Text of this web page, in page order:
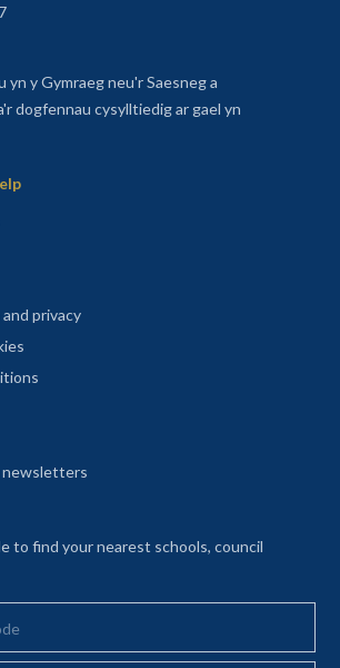
yn y Gymraeg neu'r Saesneg a
dogfennau cysylltiedig ar gael yn
privacy
newsletters(opens in a new tab)
to find your nearest schools, council